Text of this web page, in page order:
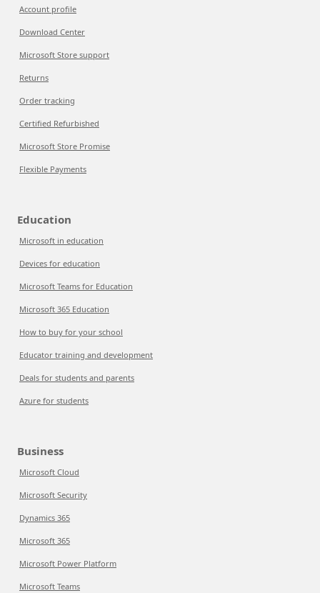
Account profile
Download Center
Microsoft Store support
Returns
Order tracking
Certified Refurbished
Microsoft Store Promise
Flexible Payments
Education
Microsoft in education
Devices for education
Microsoft Teams for Education
Microsoft 365 Education
How to buy for your school
Educator training and development
Deals for students and parents
Azure for students
Business
Microsoft Cloud
Microsoft Security
Dynamics 365
Microsoft 365
Microsoft Power Platform
Microsoft Teams